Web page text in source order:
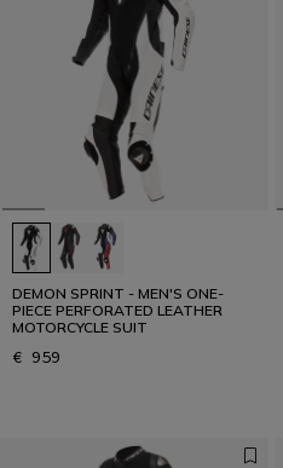
DEMON SPRINT - MEN'S ONE-
PIECE PERFORATED LEATHER
MOTORCYCLE SUIT
€ 959